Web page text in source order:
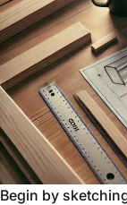
Begin by